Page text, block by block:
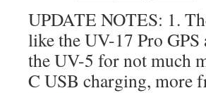
UPDATE NOTES: 1.
like the UV-17 Pro GPS
the UV-5 for not much
C USB charging, more